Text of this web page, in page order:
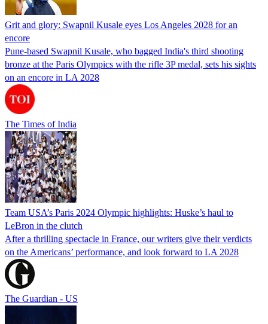
Grit and glory: Swapnil Kusale eyes Los Angeles 2028 for an
encore
Pune-based Swapnil Kusale, who bagged India's third shooting
bronze at the Paris Olympics with the rifle 3P medal, sets his sights
on an encore in LA 2028
The Times of India
Team USA’s Paris 2024 Olympic highlights: Huske’s haul to
LeBron in the clutch
After a thrilling spectacle in France, our writers give their verdicts
on the Americans’ performance, and look forward to LA 2028
The Guardian - US